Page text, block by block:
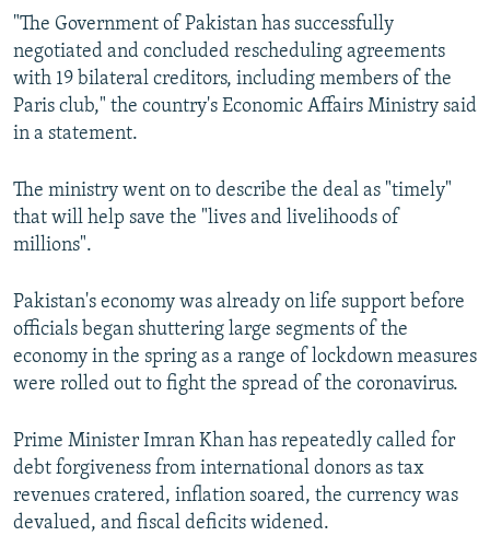
"The Government of Pakistan has successfully
negotiated and concluded rescheduling agreements
with 19 bilateral creditors, including members of the
Paris club," the country's Economic Affairs Ministry said
in a statement.
The ministry went on to describe the deal as "timely"
that will help save the "lives and livelihoods of
millions".
Pakistan's economy was already on life support before
officials began shuttering large segments of the
economy in the spring as a range of lockdown measures
were rolled out to fight the spread of the coronavirus.
Prime Minister Imran Khan has repeatedly called for
debt forgiveness from international donors as tax
revenues cratered, inflation soared, the currency was
devalued, and fiscal deficits widened.